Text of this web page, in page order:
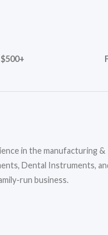
in the manufacturing &
Dental Instruments,
run business.